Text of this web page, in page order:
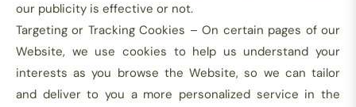
our publicity is effective or not.
Targeting or Tracking Cookies – On certain pages of our
Website, we use cookies to help us understand your
interests as you browse the Website, so we can tailor
and deliver to you a more personalized service in the